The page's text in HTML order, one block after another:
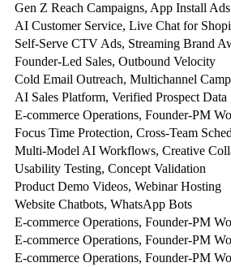
Gen Z Reach Campaigns, App Install Ads
AI Customer Service, Live Chat for
Self-Serve CTV Ads, Streaming Brand
Founder-Led Sales, Outbound Velocity
Cold Email Outreach, Multichannel
AI Sales Platform, Verified Prospect Data
E-commerce Operations, Founder-PM
Focus Time Protection, Cross-Team
Multi-Model AI Workflows, Creative
Usability Testing, Concept Validation
Product Demo Videos, Webinar Hosting
Website Chatbots, WhatsApp Bots
E-commerce Operations, Founder-PM
E-commerce Operations, Founder-PM
E-commerce Operations, Founder-PM